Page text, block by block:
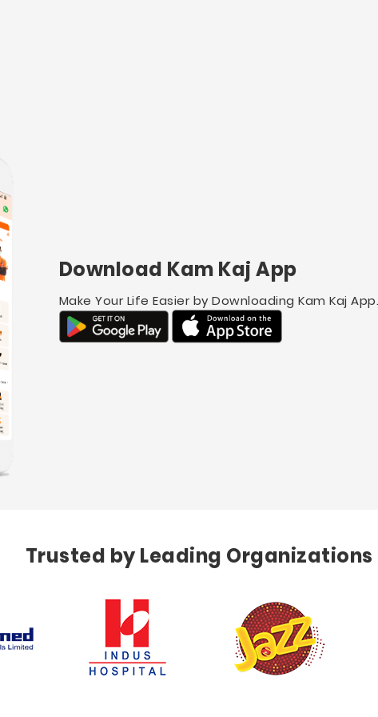
Download Kam Kaj App
Make Your Life Easier by Downloading Kam Kaj
Trusted by Leading Organizations